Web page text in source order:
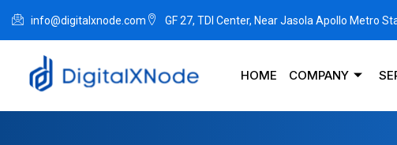
info@digitalxnode.com GF 27, TDI Center, Near Jasola Apollo Metro
HOME COMPANY